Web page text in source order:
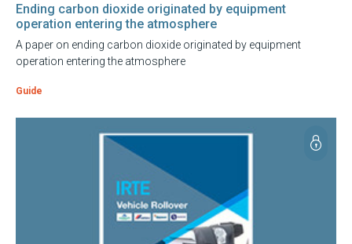
Ending carbon dioxide originated by equipment
operation entering the atmosphere
A paper on ending carbon dioxide originated by equipment
operation entering the atmosphere
Guide